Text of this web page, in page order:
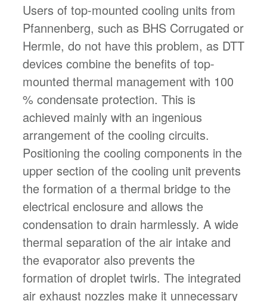
Users of top-mounted cooling units from
Pfannenberg, such as BHS Corrugated or
Hermle, do not have this problem, as DTT
devices combine the benefits of top-
mounted thermal management with 100
% condensate protection. This is
achieved mainly with an ingenious
arrangement of the cooling circuits.
Positioning the cooling components in the
upper section of the cooling unit prevents
the formation of a thermal bridge to the
electrical enclosure and allows the
condensation to drain harmlessly. A wide
thermal separation of the air intake and
the evaporator also prevents the
formation of droplet twirls. The integrated
air exhaust nozzles make it unnecessary